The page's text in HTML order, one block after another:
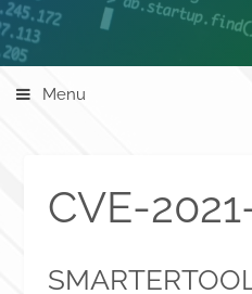
Menu
CVE-